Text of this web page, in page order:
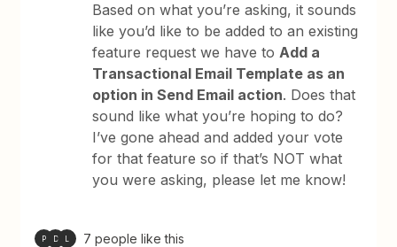
Based on what you’re asking, it sounds
like you’d like to be added to an existing
feature request we have toAdd a
Transactional Email Template as an
option in Send Email action. Does that
sound like what you’re hoping to do?
I’ve gone ahead and added your vote
for that feature so if that’s NOT what
you were asking, please let me know!
P D 7 people like this